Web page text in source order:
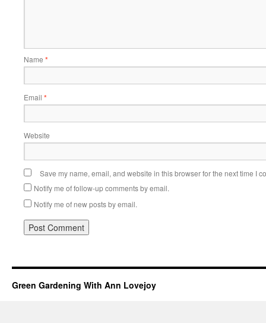
Name *
Email *
Website
Save my name, email, and website in this browser for the next time I
Notify me of follow-up comments by email.
Notify me of new posts by email.
Green Gardening With Ann Lovejoy